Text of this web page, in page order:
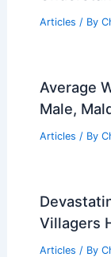
Articles / By
Average
Male,
Articles / By
Villagers
Articles / By